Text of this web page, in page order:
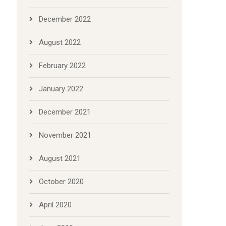
December 2022
August 2022
February 2022
January 2022
December 2021
November 2021
August 2021
October 2020
April 2020